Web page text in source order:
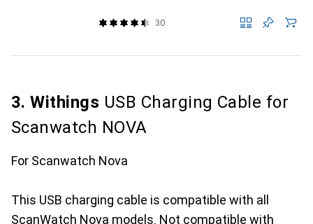
30
3. Withings USB Charging Cable for
Scanwatch NOVA
For Scanwatch Nova
This USB charging cable is compatible with all
ScanWatch Nova models. Not compatible with